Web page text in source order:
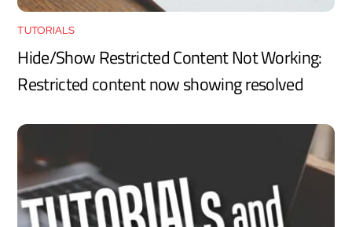
TUTORIALS
Hide/Show Restricted Content Not Working:
Restricted content now showing resolved